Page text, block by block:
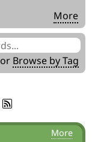
More
or Browse by Tag